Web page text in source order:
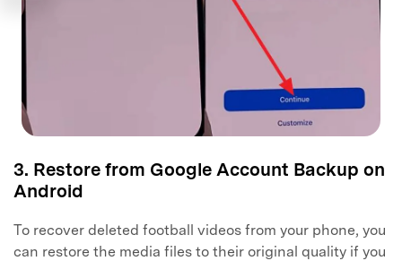
3. Restore from Google Account Backup on
Android
To recover deleted football videos from your phone, you
can restore the media files to their original quality if you